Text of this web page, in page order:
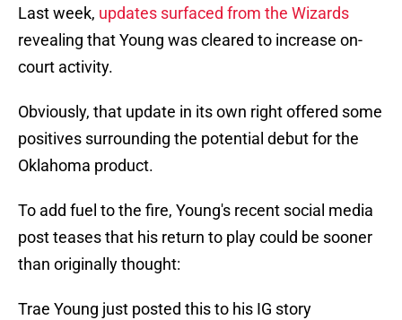
Last week, updates surfaced from the Wizards
revealing that Young was cleared to increase on-
court activity.
Obviously, that update in its own right offered some
positives surrounding the potential debut for the
Oklahoma product.
To add fuel to the fire, Young's recent social media
post teases that his return to play could be sooner
than originally thought:
Trae Young just posted this to his IG story